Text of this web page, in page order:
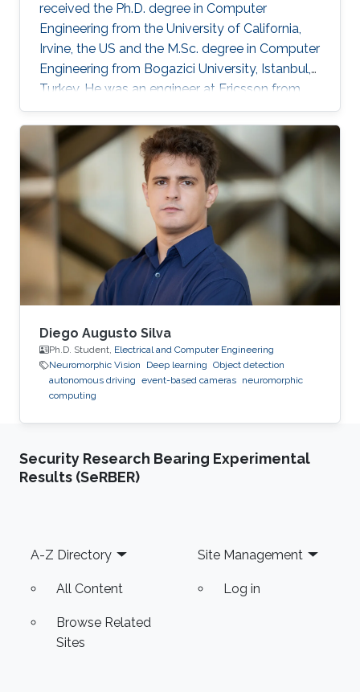
received the Ph.D. degree in Computer
Engineering from the University of California,
Irvine, the US and the M.Sc. degree in Computer
Engineering from Bogazici University, Istanbul,
Turkey. He was an engineer at Ericsson from
2011 to 2012 and at Ford Motor Company from
2012 to 2013. He is currently a postdoctoral
research fellow at King Abdullah University of
Science and Technology, Thuwal, Saudi Arabia.
Research Interests Hasan’s research interests
include artificial intelligence, digital IC design,
in-memory computing, computer architectures,
and
Diego Augusto Silva
Ph.D. Student, Electrical and Computer Engineering
Neuromorphic Vision
Deep learning Object detection
autonomous driving event-based cameras neuromorphic
computing
Security Research Bearing Experimental
Results (SeRBER)
Footer
A-Z Directory
All Content
Browse Related
Sites
Site Management
Log in